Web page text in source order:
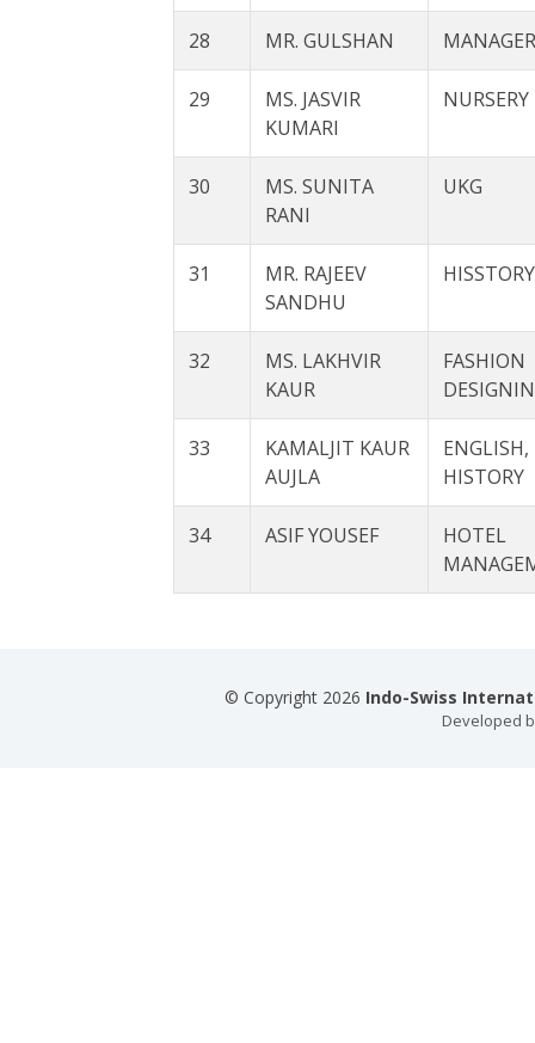
28 MR. GULSHAN MANAGER
29
MS. JASVIR
KUMARI
NURSERY
30
MS. SUNITA
RANI
UKG
31
MR. RAJEEV
SANDHU
32
MS. LAKHVIR
KAUR
FASHION
33
KAMALJIT KAUR
AUJLA
ENGLISH,
HISTORY
34 ASIF YOUSEF
HOTEL
© Copyright 2026 Indo-Swiss
Developed